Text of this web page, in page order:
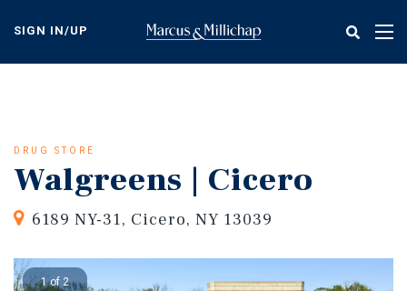
content
SIGN IN/UP
DRUG STORE
Walgreens | Cicero
6189 NY-31, Cicero, NY 13039
1 of 2